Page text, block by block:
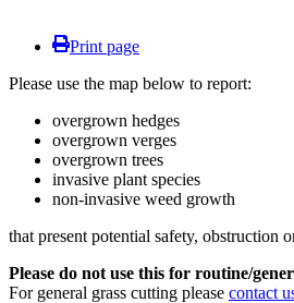
Print page
Please use the map below to report:
overgrown hedges
overgrown verges
overgrown trees
invasive plant species
non-invasive weed growth
that present potential safety, obstruction
Please do not use this for routine/
For general grass cutting please contact